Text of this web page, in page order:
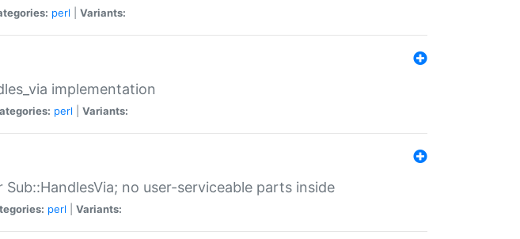
perl Variants:
implementation
perl Variants:
no user-serviceable parts inside
perl Variants: